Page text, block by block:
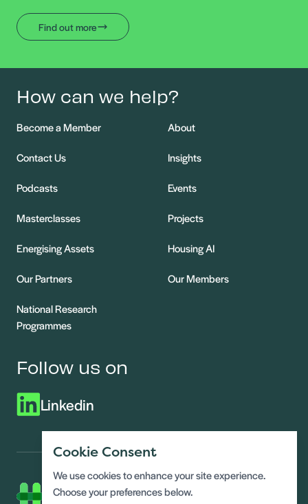
Find out more
How can we help?
Become a Member About
Contact Us Insights
Podcasts Events
Masterclasses Projects
Energising Assets Housing AI
Our Partners Our Members
National Research
Programmes
Follow us on
Linkedin
Cookie Consent
We use cookies to enhance your site experience.
Choose your preferences below.